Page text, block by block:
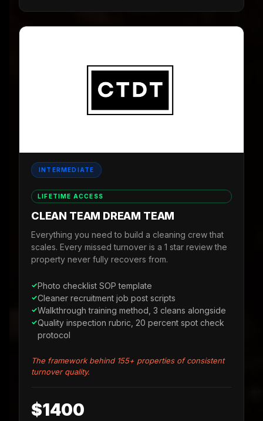
INTERMEDIATE
LIFETIME ACCESS
CLEAN TEAM DREAM TEAM
Everything you need to build a cleaning crew that
scales. Every missed turnover is a 1 star review the
property never fully recovers from.
Photo checklist SOP template
Cleaner recruitment job post scripts
Walkthrough training method, 3 cleans alongside
Quality inspection rubric, 20 percent spot check
protocol
The framework behind 155+ properties of consistent
turnover quality.
$1400